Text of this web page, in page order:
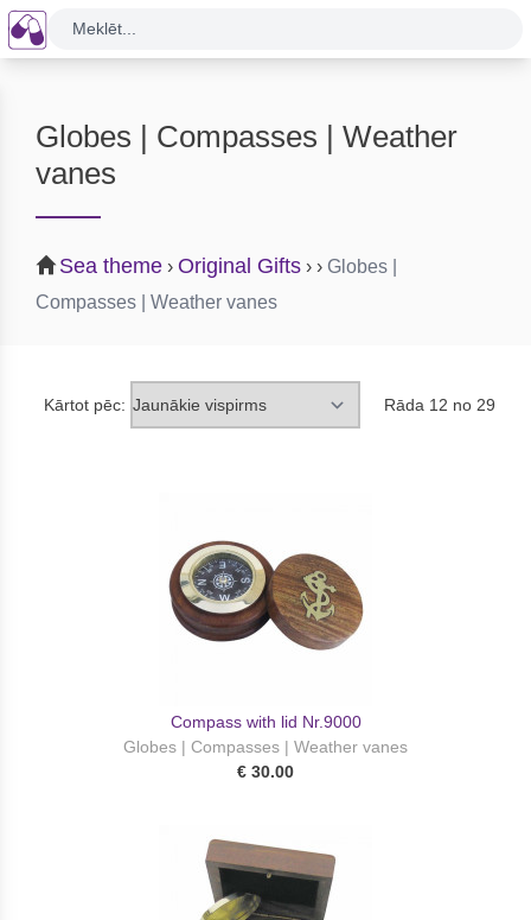
Meklēt...
Globes | Compasses | Weather
vanes
Sea theme › Original Gifts › › Globes |
Compasses | Weather vanes
Kārtot pēc: Rāda 12 no 29
Compass with lid Nr.9000
Globes | Compasses | Weather vanes
€ 30.00